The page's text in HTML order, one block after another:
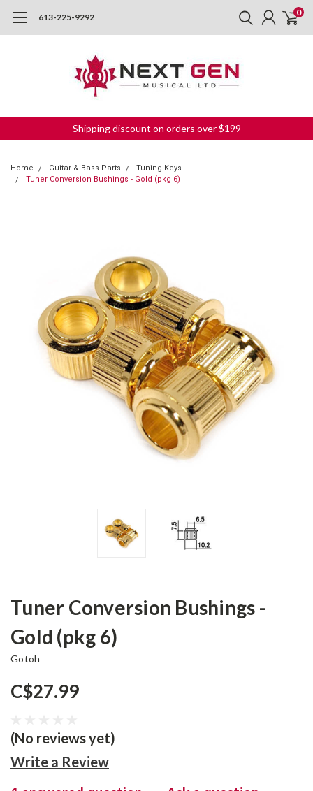
613-225-9292 0
Shipping discount on orders over $199
Home Guitar & Bass Parts
Tuning Keys
Tuner Conversion Bushings - Gold (pkg 6)
Tuner Conversion Bushings -
Gold (pkg 6)
Gotoh
C$27.99
(No reviews yet)
Write a Review